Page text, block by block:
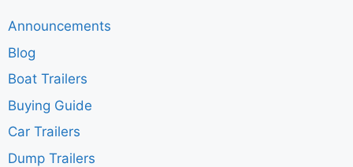
Announcements
Blog
Boat Trailers
Buying Guide
Car Trailers
Dump Trailers